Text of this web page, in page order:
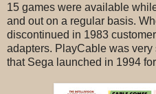
15 games were available
and out on a regular basis.
discontinued in 1983
adapters. PlayCable was
that Sega launched in 1994